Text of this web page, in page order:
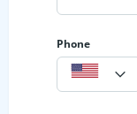
Phone